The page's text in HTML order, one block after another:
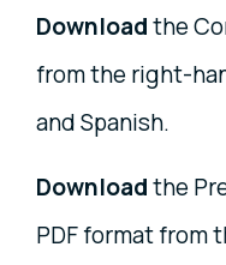
Downloadthe
from the right-
and Spanish.
Downloadthe
PDF format from